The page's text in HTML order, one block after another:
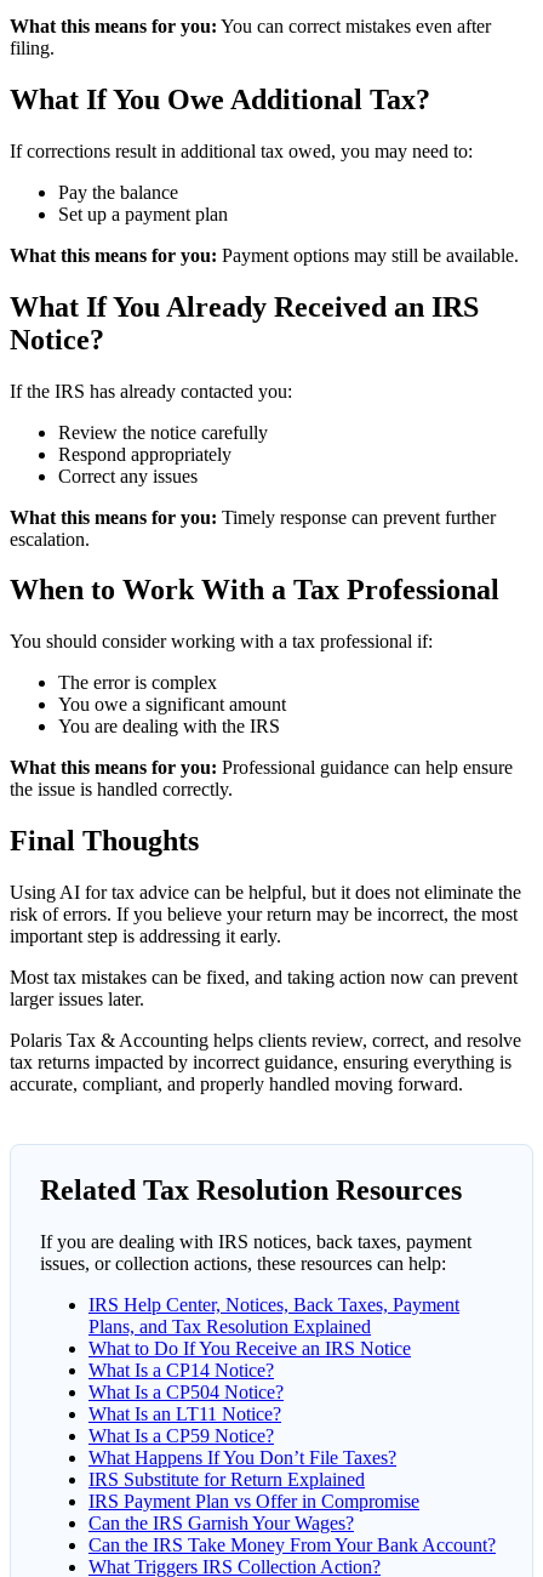
What this means for you: You can correct mistakes even after
filing.
What If You Owe Additional Tax?
If corrections result in additional tax owed, you may need to:
Pay the balance
Set up a payment plan
What this means for you: Payment options may still be available.
What If You Already Received an IRS
Notice?
If the IRS has already contacted you:
Review the notice carefully
Respond appropriately
Correct any issues
What this means for you: Timely response can prevent further
escalation.
When to Work With a Tax Professional
You should consider working with a tax professional if:
The error is complex
You owe a significant amount
You are dealing with the IRS
What this means for you: Professional guidance can help ensure
the issue is handled correctly.
Final Thoughts
Using AI for tax advice can be helpful, but it does not eliminate the
risk of errors. If you believe your return may be incorrect, the most
important step is addressing it early.
Most tax mistakes can be fixed, and taking action now can prevent
larger issues later.
Polaris Tax & Accounting helps clients review, correct, and resolve
tax returns impacted by incorrect guidance, ensuring everything is
accurate, compliant, and properly handled moving forward.
Related Tax Resolution Resources
If you are dealing with IRS notices, back taxes, payment
issues, or collection actions, these resources can help:
IRS Help Center, Notices, Back Taxes, Payment
Plans, and Tax Resolution Explained
What to Do If You Receive an IRS Notice
What Is a CP14 Notice?
What Is a CP504 Notice?
What Is an LT11 Notice?
What Is a CP59 Notice?
What Happens If You Don’t File Taxes?
IRS Substitute for Return Explained
IRS Payment Plan vs Offer in Compromise
Can the IRS Garnish Your Wages?
Can the IRS Take Money From Your Bank Account?
What Triggers IRS Collection Action?